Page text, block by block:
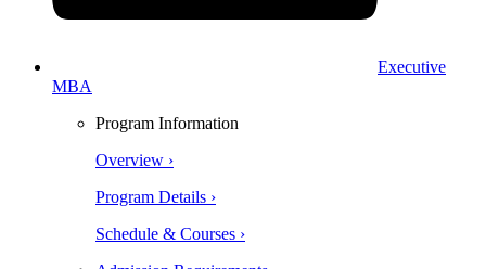
Executive
MBA
Program Information
Overview ›
Program Details ›
Schedule & Courses ›